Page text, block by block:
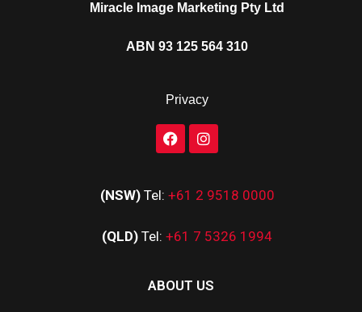
Miracle Image Marketing Pty Ltd
ABN 93 125 564 310
Privacy
(NSW) Tel: +61 2 9518 0000
(QLD) Tel: +61 7 5326 1994
ABOUT US